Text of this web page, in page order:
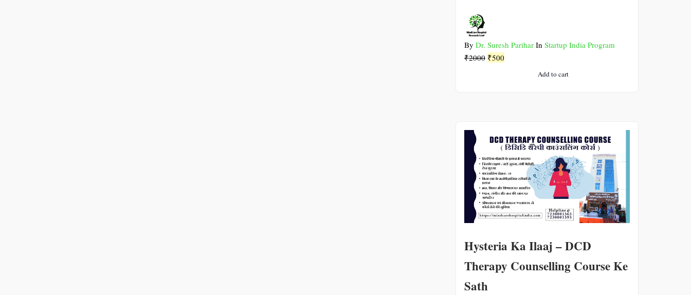
By Dr. Suresh PariharIn Startup India Program
₹2000 Original
₹500Current
Add to cart
Hysteria Ka Ilaaj – DCD
Therapy Counselling Course Ke
Sath